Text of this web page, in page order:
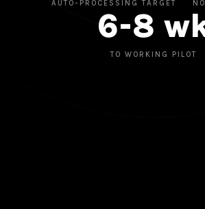
AUTO-PROCESSING TARGET
6-8
TO WORKING PILOT